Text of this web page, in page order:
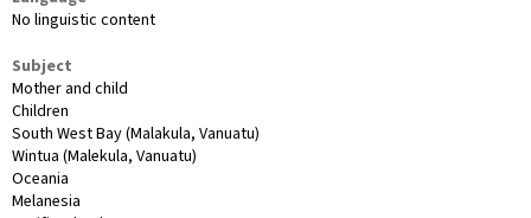
No linguistic content
Subject
Mother and child
Children
South West Bay (Malakula, Vanuatu)
Wintua (Malekula, Vanuatu)
Oceania
Melanesia